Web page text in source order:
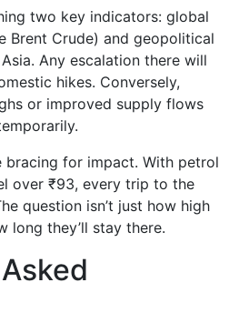
two key indicators: global
Brent Crude) and geopolitical
Any escalation there will
hikes. Conversely,
or improved supply flows
bracing for impact. With petrol
over ₹93, every trip to the
question isn’t just how high
they’ll stay there.